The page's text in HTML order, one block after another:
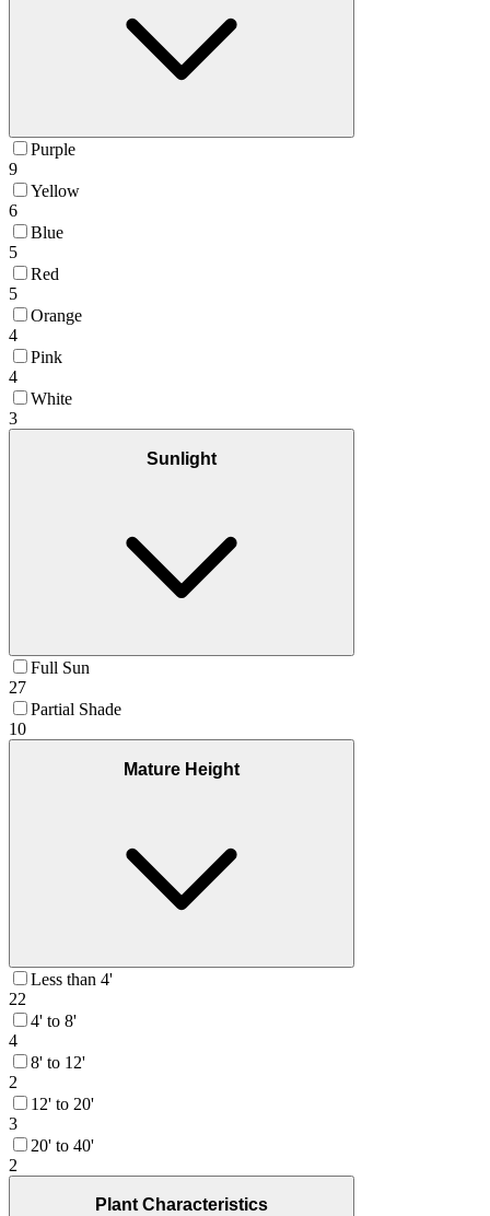
Purple
9
Yellow
6
Blue
5
Red
5
Orange
4
Pink
4
White
3
Sunlight
Full Sun
27
Partial Shade
10
Mature Height
Less than 4'
22
4' to 8'
4
8' to 12'
2
12' to 20'
3
20' to 40'
2
Plant Characteristics